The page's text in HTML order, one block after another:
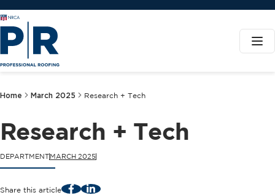
Home March 2025 Research + Tech
Research + Tech
DEPARTMENTMARCH 2025
Share this article FacebookLinkedIn